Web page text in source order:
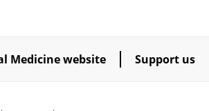
Medicine website Support us